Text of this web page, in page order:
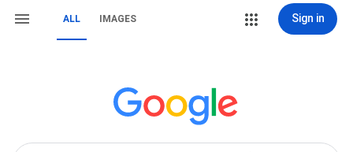
ALL IMAGES Sign in